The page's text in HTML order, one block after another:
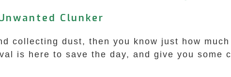
Clunker
collecting dust, then you know just how
is here to save the day, and give you some